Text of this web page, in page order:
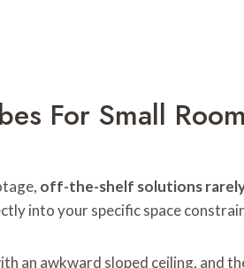
For Small
off-the-shelf solutions
into your specific space
an awkward sloped ceiling, and